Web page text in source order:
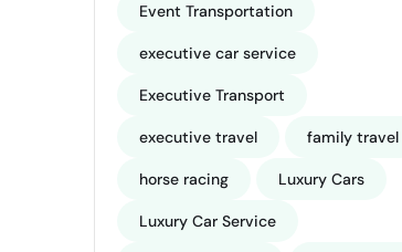
Event Transportation
executive car service
Executive Transport
executive travel family travel
horse racing Luxury Cars
Luxury Car Service